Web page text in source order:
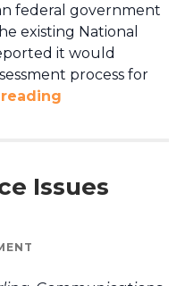
federal government
existing National
it would
process for
Issues